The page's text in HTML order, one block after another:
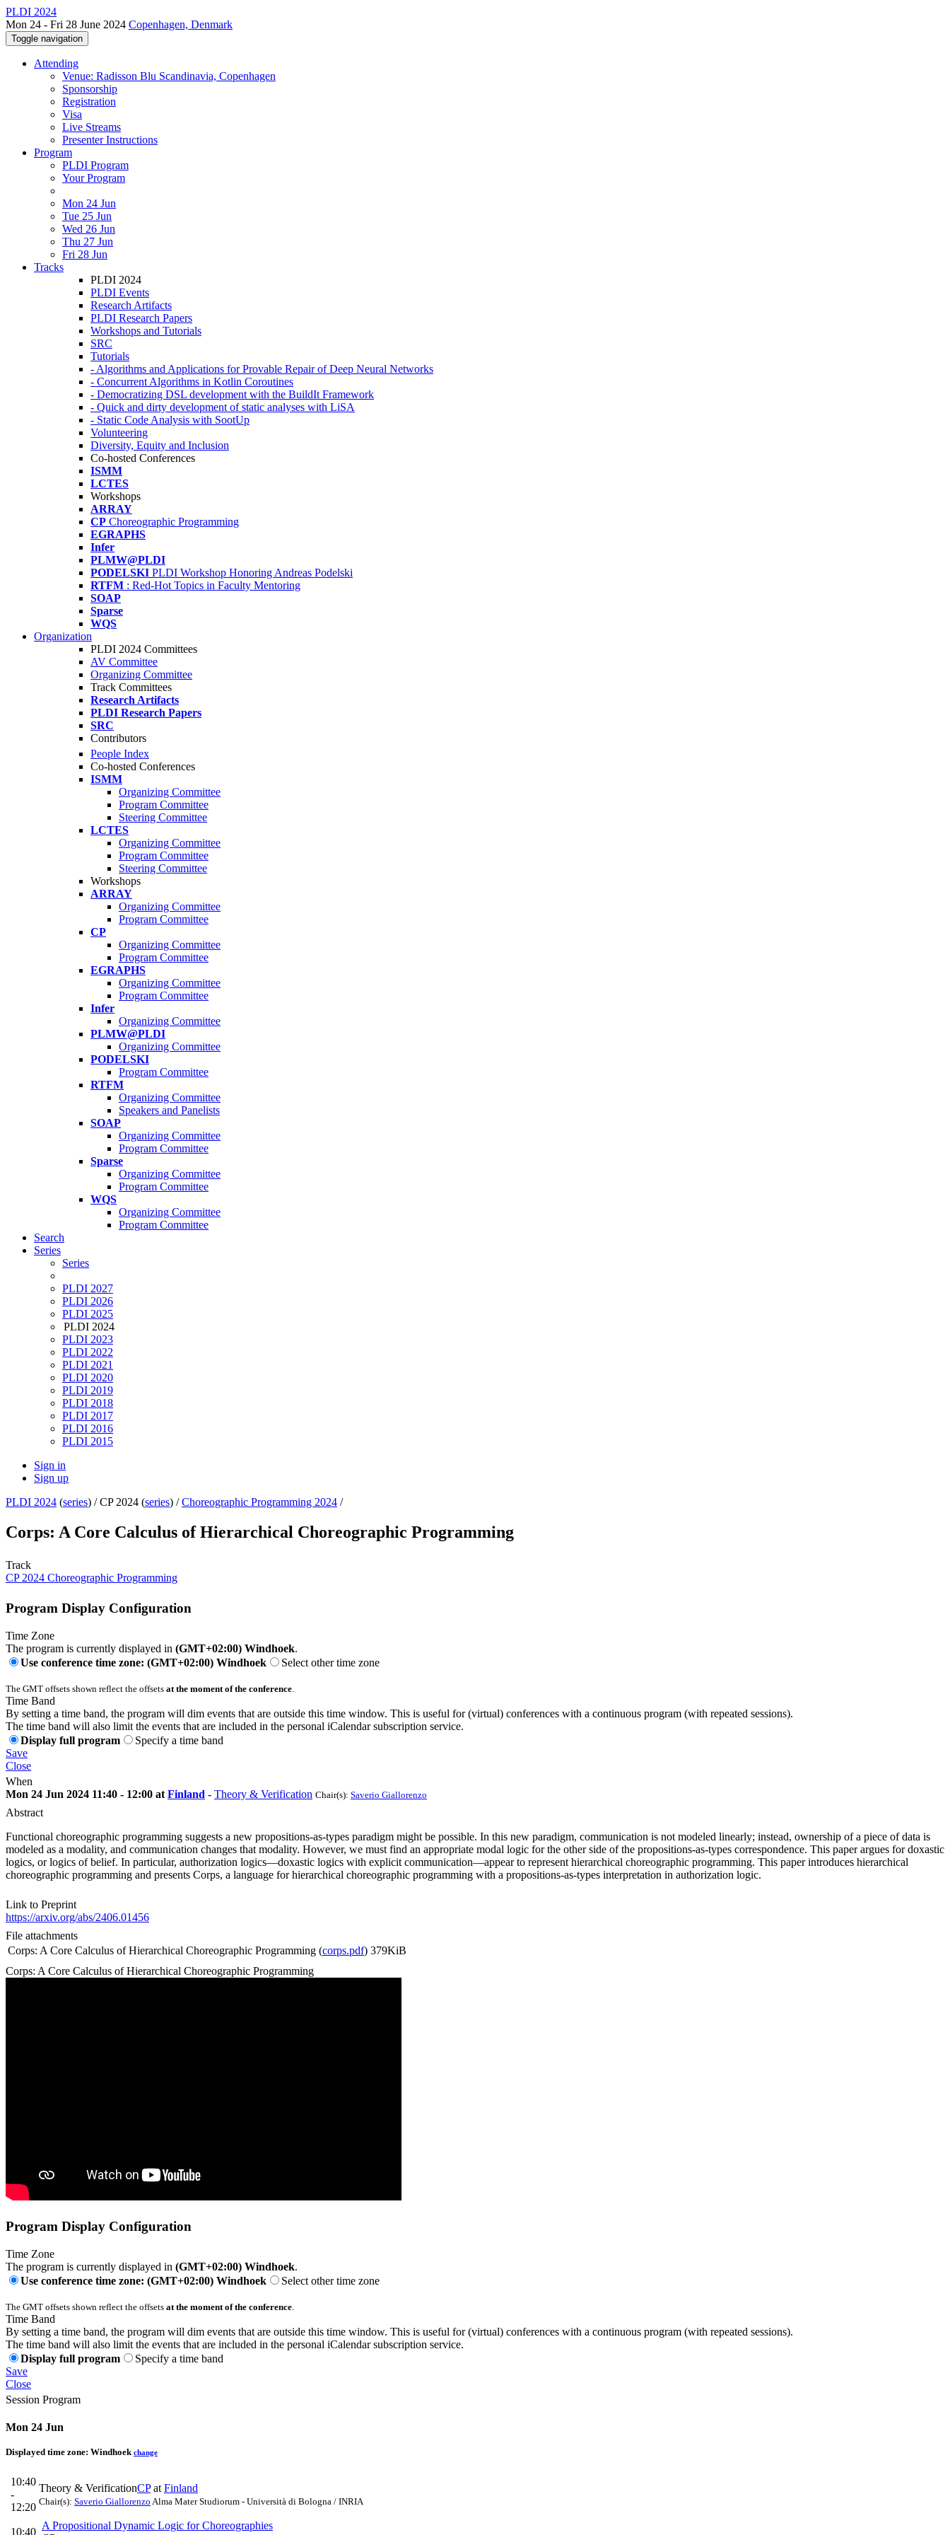
PLDI 2024
Mon 24 - Fri 28 June 2024 Copenhagen, Denmark
Toggle navigation
Attending
Venue: Radisson Blu Scandinavia, Copenhagen
Sponsorship
Registration
Visa
Live Streams
Presenter Instructions
Program
PLDI Program
Your Program
Mon 24 Jun
Tue 25 Jun
Wed 26 Jun
Thu 27 Jun
Fri 28 Jun
Tracks
PLDI 2024
PLDI Events
Research Artifacts
PLDI Research Papers
Workshops and Tutorials
SRC
Tutorials
- Algorithms and Applications for Provable Repair of Deep Neural Networks
- Concurrent Algorithms in Kotlin Coroutines
- Democratizing DSL development with the BuildIt Framework
- Quick and dirty development of static analyses with LiSA
- Static Code Analysis with SootUp
Volunteering
Diversity, Equity and Inclusion
Co-hosted Conferences
ISMM
LCTES
Workshops
ARRAY
CP Choreographic Programming
EGRAPHS
Infer
PLMW@PLDI
PODELSKI PLDI Workshop Honoring Andreas Podelski
RTFM : Red-Hot Topics in Faculty Mentoring
SOAP
Sparse
WQS
Organization
PLDI 2024 Committees
AV Committee
Organizing Committee
Track Committees
Research Artifacts
PLDI Research Papers
SRC
Contributors
People Index
Co-hosted Conferences
ISMM
Organizing Committee
Program Committee
Steering Committee
LCTES
Organizing Committee
Program Committee
Steering Committee
Workshops
ARRAY
Organizing Committee
Program Committee
CP
Organizing Committee
Program Committee
EGRAPHS
Organizing Committee
Program Committee
Infer
Organizing Committee
PLMW@PLDI
Organizing Committee
PODELSKI
Program Committee
RTFM
Organizing Committee
Speakers and Panelists
SOAP
Organizing Committee
Program Committee
Sparse
Organizing Committee
Program Committee
WQS
Organizing Committee
Program Committee
Search
Series
Series
PLDI 2027
PLDI 2026
PLDI 2025
PLDI 2024
PLDI 2023
PLDI 2022
PLDI 2021
PLDI 2020
PLDI 2019
PLDI 2018
PLDI 2017
PLDI 2016
PLDI 2015
Sign in
Sign up
PLDI 2024 (series) /CP 2024 (series) /Choreographic Programming 2024 /
Corps: A Core Calculus of Hierarchical Choreographic Programming
Track
CP 2024 Choreographic Programming
Program Display Configuration
Time Zone
The program is currently displayed in (GMT+02:00) Windhoek.
Use conference time zone: (GMT+02:00) Windhoek
Select other time zone
The GMT offsets shown reflect the offsets at the moment of the conference
Time Band
By setting a time band, the program will dim events that are outside this time window. This is useful for (virtual) conferences with a continuous program (with repeated sessions).
The time band will also limit the events that are included in the personal iCalendar subscription service.
Display full program
Specify a time band
Save
Close
When
Mon 24 Jun 2024 11:40 - 12:00 at Finland - Theory & Verification Chair(s): Saverio Giallorenzo
Abstract
Functional choreographic programming suggests a new propositions-as-types paradigm might be possible. In this new paradigm, communication is not modeled linearly; instead, ownership of a piece of data is
modeled as a modality, and communication changes that modality. However, we must find an appropriate modal logic for the other side of the propositions-as-types correspondence. This paper argues for doxastic
logics, or logics of belief. In particular, authorization logics—doxastic logics with explicit communication—appear to represent hierarchical choreographic programming. This paper introduces hierarchical
choreographic programming and presents Corps, a language for hierarchical choreographic programming with a propositions-as-types interpretation in authorization logic.
Link to Preprint
https://arxiv.org/abs/2406.01456
File attachments
Corps: A Core Calculus of Hierarchical Choreographic Programming (corps.pdf) 379KiB
Corps: A Core Calculus of Hierarchical Choreographic Programming
Program Display Configuration
Time Zone
The program is currently displayed in (GMT+02:00) Windhoek.
Use conference time zone: (GMT+02:00) Windhoek
Select other time zone
The GMT offsets shown reflect the offsets at the moment of the conference.
Time Band
By setting a time band, the program will dim events that are outside this time window. This is useful for (virtual) conferences with a continuous program (with repeated sessions).
The time band will also limit the events that are included in the personal iCalendar subscription service.
Display full program
Specify a time band
Save
Close
Session Program
Mon 24 Jun
Displayed time zone: Windhoek change
10:40
-
12:20
Theory & VerificationCPat Finland
Chair(s): Saverio Giallorenzo Alma Mater Studiorum - Università di Bologna / INRIA
10:40
A Propositional Dynamic Logic for Choreographies